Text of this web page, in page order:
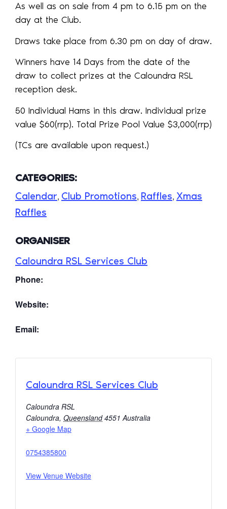
As well as on sale from 4 pm to 6.15 pm on the
day at the Club.
Draws take place from 6.30 pm on day of draw.
Winners have 14 Days from the date of the
draw to collect prizes at the Caloundra RSL
reception desk.
50 Individual Hams in this draw. Individual prize
value $60(rrp). Total Prize Pool Value $3,000(rrp)
(TCs are available upon request.)
CATEGORIES:
Calendar, Club Promotions, Raffles, Xmas
Raffles
ORGANISER
Caloundra RSL Services Club
Phone:
Website:
Email:
Caloundra RSL Services Club
Caloundra RSL
Caloundra, Queensland 4551 Australia
+ Google Map
0754385800
View Venue Website